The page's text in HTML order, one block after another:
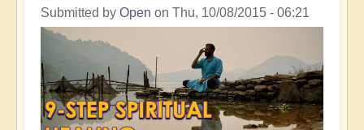
Submitted by Open on Thu, 10/08/2015 - 06:21